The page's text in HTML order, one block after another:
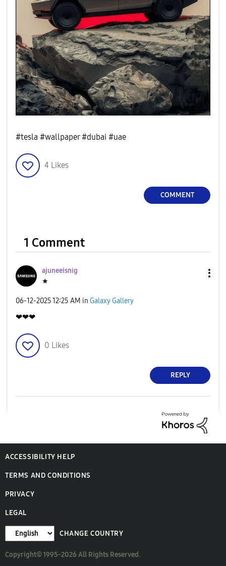
#tesla #wallpaper #dubai #uae
4 Likes
COMMENT
1 Comment
ajuneeisnig
★
‎06-12-202512:25 AM in Galaxy Gallery
❤❤❤
0 Likes
REPLY
ACCESSIBILITY HELP
TERMS AND CONDITIONS
PRIVACY
LEGAL
CHANGE COUNTRY
Copyright© 1995-2026 All Rights Reserved.